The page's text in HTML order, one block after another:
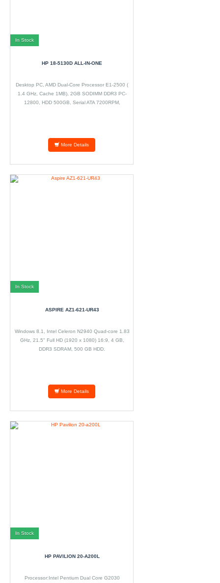
In Stock
HP 18-5130D ALL-IN-ONE
Desktop PC, AMD Dual-Core Processor E1-2500 (
1.4 GHz, Cache 1MB), 2GB SODIMM DDR3 PC-
12800, HDD 500GB, Serial ATA 7200RPM,
More Details
In Stock
ASPIRE AZ1-621-UR43
Windows 8.1, Intel Celeron N2940 Quad-core 1.83
GHz, 21.5" Full HD (1920 x 1080) 16:9, 4 GB,
DDR3 SDRAM, 500 GB HDD.
More Details
In Stock
HP PAVILION 20-A200L
Processor:Intel Pentium Dual Core G2030